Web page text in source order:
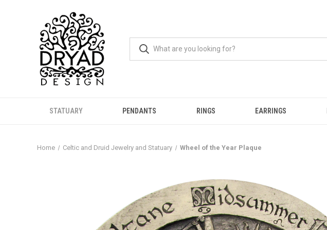
STATUARY PENDANTS RINGS EARRINGS
Home Celtic and Druid Jewelry and Statuary Wheel of the Year Plaque